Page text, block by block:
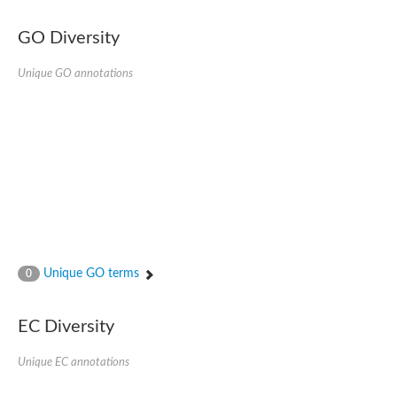
GO Diversity
Unique GO annotations
0 Unique GO terms
EC Diversity
Unique EC annotations